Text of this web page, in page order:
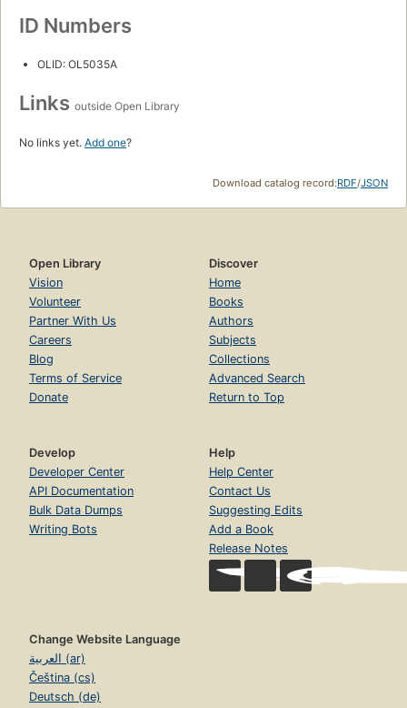
ID Numbers
OLID: OL5035A
Links outside Open Library
No links yet. Add one?
Download catalog record:RDF/JSON
Open Library
Vision
Volunteer
Partner With Us
Careers
Blog
Terms of Service
Donate
Discover
Home
Books
Authors
Subjects
Collections
Advanced Search
Return to Top
Develop
Developer Center
API Documentation
Bulk Data Dumps
Writing Bots
Help
Help Center
Contact Us
Suggesting Edits
Add a Book
Release Notes
Change Website Language
العربية (ar)
Čeština (cs)
Deutsch (de)